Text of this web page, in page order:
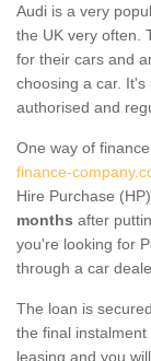
Audi is a very
the UK very often.
for their cars and
choosing a car.
authorised and
One way of
finance-
Hire Purchase
months after
you're looking for
through a car
The loan is
the final
leasing and you